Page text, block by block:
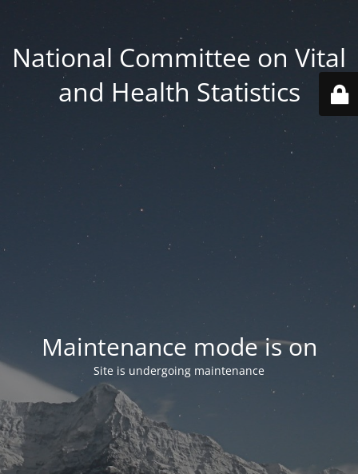
National Committee on Vital
and Health Statistics
Maintenance mode is on
Site is undergoing maintenance